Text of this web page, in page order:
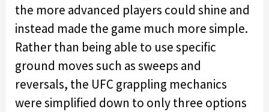
the more advanced players could shine and
instead made the game much more simple.
Rather than being able to use specific
ground moves such as sweeps and
reversals, the UFC grappling mechanics
were simplified down to only three options